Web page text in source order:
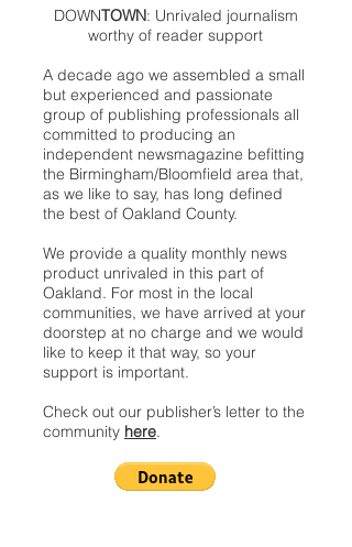
DOWNTOWN: Unrivaled journalism
worthy of reader support
A decade ago we assembled a small
but experienced and passionate
group of publishing professionals all
committed to producing an
independent newsmagazine befitting
the Birmingham/Bloomfield area that,
as we like to say, has long defined
the best of Oakland County.
We provide a quality monthly news
product unrivaled in this part of
Oakland. For most in the local
communities, we have arrived at your
doorstep at no charge and we would
like to keep it that way, so your
support is important.
Check out our publisher’s letter to the
community here.